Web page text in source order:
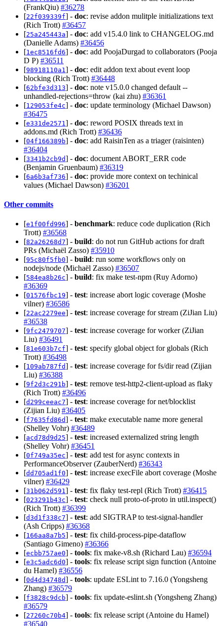
(FrankQiu) #36278
[22f039339f] - doc: revise addon mulitple initializations text
(Rich Trott) #36457
[25a245443a] - doc: add v15.4.0 link to CHANGELOG.md
(Danielle Adams) #36456
[1ec8516fd6] - doc: add PoojaDurgad to collaborators (Pooja
D P) #36511
[98918110a1 ] - doc: edit addon text about event loop
blocking (Rich Trott) #36448
[62bfe3d313] - doc: note v15.0.0 changed default --
unhandled-rejections=throw (kai zhu) #36361
[129053fe4c] - doc: update terminology (Michael Dawson)
#36475
[e331de2571 ] - doc: reword POSIX threads text in
addons.md (Rich Trott) #36436
[04f166389b] - doc: add RaisinTen as a triager (raisinten)
#36404
[3341b2cb9d] - doc: document ABORT_ERR code
(Benjamin Gruenbaum) #36319
[6a6b3af736] - doc: provide more context on techinical
values (Michael Dawson) #36201
Other commits
[e1f00fd996] - benchmark: reduce code duplication (Rich
Trott) #36568
[82a26268d7] - build: do not run GitHub actions for draft
PRs (Michaël Zasso) #35910
[95c80f5fb0] - build: run some workflows only on
nodejs/node (Michaël Zasso) #36507
[584ea8b26c] - build: fix make test-npm (Ruy Adorno)
#36369
[01576fbc19] - test: increase abort logic coverage (Moshe
vilner) #36586
[22ac2279ee] - test: increase coverage for stream (ZiJian Liu)
#36538
[9fc2479707] - test: increase coverage for worker (ZiJian
Liu) #36491
[81e603b7cf] - test: specify global object for globals (Rich
Trott) #36498
[109ab787fd] - test: increase coverage for fs/dir read (Zijian
Liu) #36388
[9f2d3c291b] - test: remove test-http2-client-upload as flaky
(Rich Trott) #36496
[d299ceeac7] - test: increase coverage for net/blocklist
(Zijian Liu) #36405
[f7635fd86d] - test: make executable name more general
(Shelley Vohr) #36489
[acd78d9d25] - test: increased externalized string length
(Shelley Vohr) #36451
[0f749a35ec] - test: add test for async contexts in
PerformanceObserver (ZauberNerd) #36343
[dd705ad1f0] - test: increase execFile abort coverage (Moshe
vilner) #36429
[31b062d591] - test: fix flaky test-repl (Rich Trott) #36415
[023291b43c] - test: check null proto-of-proto in util.inspect()
(Rich Trott) #36399
[d3d1f338c7] - test: add SIGTRAP to test-signal-handler
(Ash Cripps) #36368
[166aa8a7b5] - test: fix child-process-pipe-dataflow
(Santiago Gimeno) #36366
[ecbb757ae0] - tools: fix make-v8.sh (Richard Lau) #36594
[e3c5adc6d0] - tools: fix release script sign function (Antoine
du Hamel) #36556
[0d4d34748d] - tools: update ESLint to 7.16.0 (Yongsheng
Zhang) #36579
[f3828c9dcb] - tools: fix update-eslint.sh (Yongsheng Zhang)
#36579
[27260c70b4] - tools: fix release script (Antoine du Hamel)
#36540